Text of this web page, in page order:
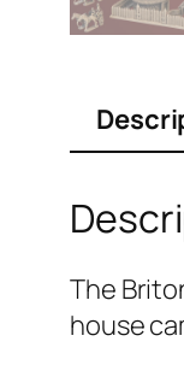
The
house